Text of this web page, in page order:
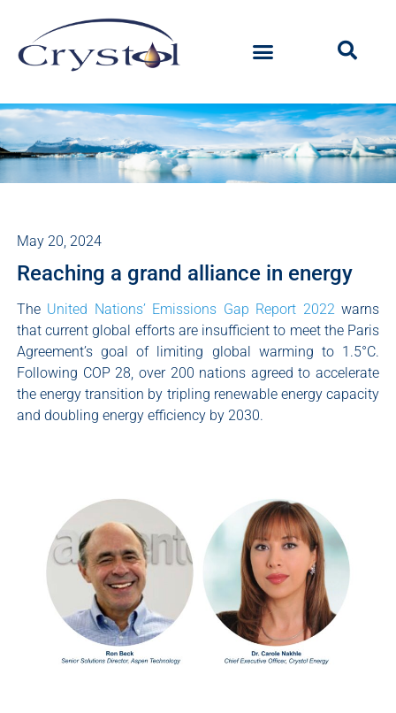
May 20, 2024
Reaching a grand alliance in energy
The United Nations’ Emissions Gap Report 2022 warns
that current global efforts are insufficient to meet the Paris
Agreement’s goal of limiting global warming to 1.5°C.
Following COP 28, over 200 nations agreed to accelerate
the energy transition by tripling renewable energy capacity
and doubling energy efficiency by 2030.